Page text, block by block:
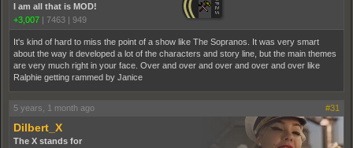
I am all that is MOD!
+3,007 | 7463 | 949
It's kind of hard to miss the point of a show like The Sopranos. It was very smart
about the way it developed a lot of the characters and story line, but the main themes
are very much right in your face. Over and over and over and over and over like
Ralphie getting rammed by Janice
5 years, 1 month ago #31
Dilbert_X
The X stands for